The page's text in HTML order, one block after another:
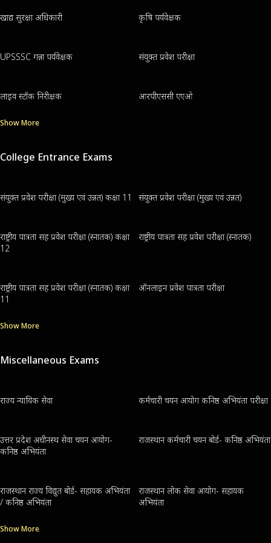
खाद्य सुरक्षा अधिकारी कृषि पर्यवेक्षक
UPSSSC गन्ना पर्यवेक्षक संयुक्त प्रवेश परीक्षा
लाइव स्टॉक निरीक्षक आरपीएससी एएओ
Show More
College Entrance Exams
संयुक्त प्रवेश परीक्षा (मुख्य एवं उन्नत) कक्षा 11 संयुक्त प्रवेश परीक्षा (मुख्य एवं उन्नत)
राष्ट्रीय पात्रता सह प्रवेश परीक्षा (स्नातक) कक्षा
12
राष्ट्रीय पात्रता सह प्रवेश परीक्षा (स्नातक)
राष्ट्रीय पात्रता सह प्रवेश परीक्षा (स्नातक) कक्षा
11
ऑनलाइन प्रवेश पात्रता परीक्षा
Show More
Miscellaneous Exams
राज्य न्यायिक सेवा कर्मचारी चयन आयोग कनिष्ठ अभियंता परीक्षा
उत्तर प्रदेश अधीनस्थ सेवा चयन आयोग-
कनिष्ठ अभियंता
राजस्थान कर्मचारी चयन बोर्ड- कनिष्ठ अभियंता
राजस्थान राज्य विद्युत बोर्ड- सहायक अभियंता
/ कनिष्ठ अभियंता
राजस्थान लोक सेवा आयोग- सहायक
अभियंता
Show More